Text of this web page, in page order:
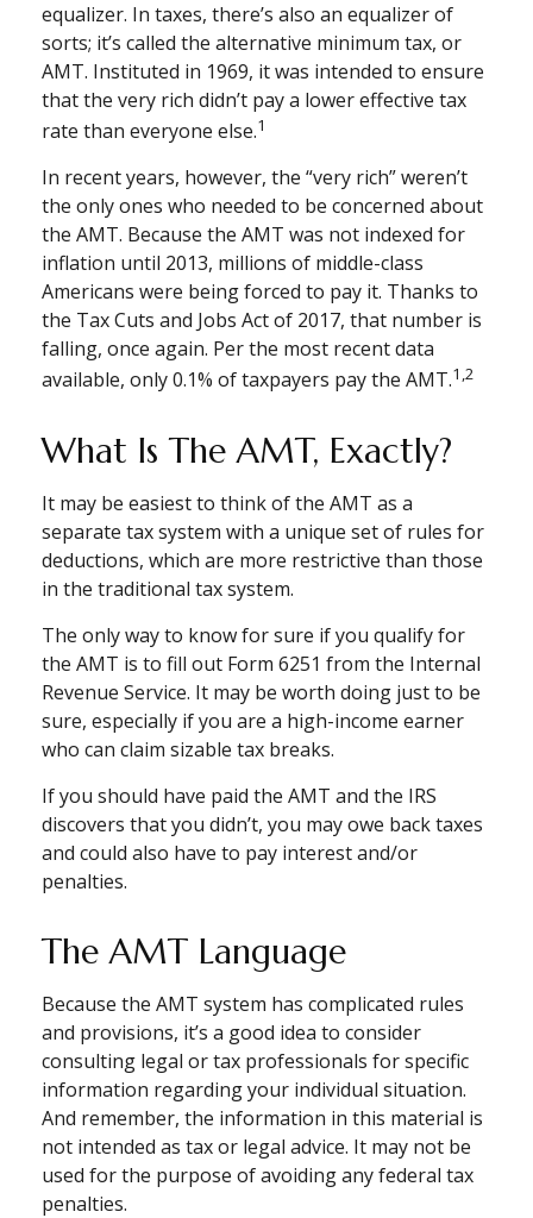
equalizer. In taxes, there’s also an equalizer of
sorts; it’s called the alternative minimum tax, or
AMT. Instituted in 1969, it was intended to ensure
that the very rich didn’t pay a lower effective tax
rate than everyone else.1
In recent years, however, the “very rich” weren’t
the only ones who needed to be concerned about
the AMT. Because the AMT was not indexed for
inflation until 2013, millions of middle-class
Americans were being forced to pay it. Thanks to
the Tax Cuts and Jobs Act of 2017, that number is
falling, once again. Per the most recent data
available, only 0.1% of taxpayers pay the AMT.1,2
What Is The AMT, Exactly?
It may be easiest to think of the AMT as a
separate tax system with a unique set of rules for
deductions, which are more restrictive than those
in the traditional tax system.
The only way to know for sure if you qualify for
the AMT is to fill out Form 6251 from the Internal
Revenue Service. It may be worth doing just to be
sure, especially if you are a high-income earner
who can claim sizable tax breaks.
If you should have paid the AMT and the IRS
discovers that you didn’t, you may owe back taxes
and could also have to pay interest and/or
penalties.
The AMT Language
Because the AMT system has complicated rules
and provisions, it’s a good idea to consider
consulting legal or tax professionals for specific
information regarding your individual situation.
And remember, the information in this material is
not intended as tax or legal advice. It may not be
used for the purpose of avoiding any federal tax
penalties.